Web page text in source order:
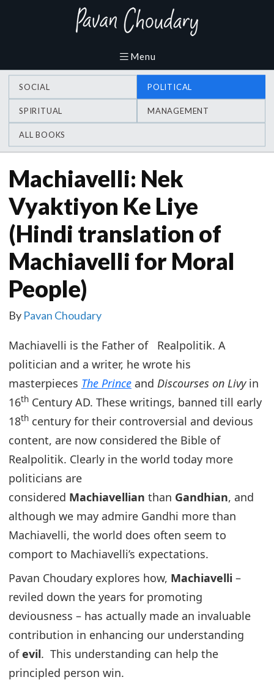
SOCIAL POLITICAL
SPIRITUAL MANAGEMENT
ALL BOOKS
Machiavelli: Nek
Vyaktiyon Ke Liye
(Hindi translation of
Machiavelli for Moral
People)
By Pavan Choudary
Machiavelli is the Father of Realpolitik. A
politician and a writer, he wrote his
masterpieces The Prince and Discourses on Livyin
16th Century AD. These writings, banned till early
18th century for their controversial and devious
content, are now considered the Bible of
Realpolitik. Clearly in the world today more
politicians are
considered Machiavellian than Gandhian, and
although we may admire Gandhi more than
Machiavelli, the world does often seem to
comport to Machiavelli’s expectations.
Pavan Choudary explores how, Machiavelli –
reviled down the years for promoting
deviousness – has actually made an invaluable
contribution in enhancing our understanding
ofevil. This understanding can help the
principled person win.